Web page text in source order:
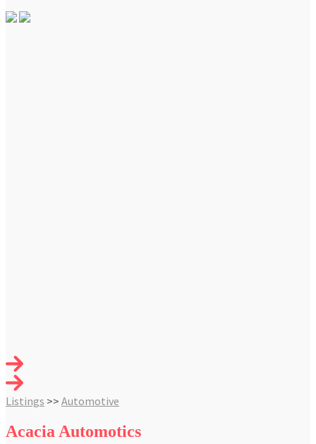
Listings >> Automotive
Acacia Automotics